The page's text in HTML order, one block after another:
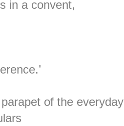
in a convent,
of the everyday